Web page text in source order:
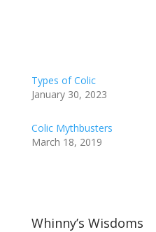
Types of Colic
January 30, 2023
Colic Mythbusters
March 18, 2019
Whinny’s Wisdoms